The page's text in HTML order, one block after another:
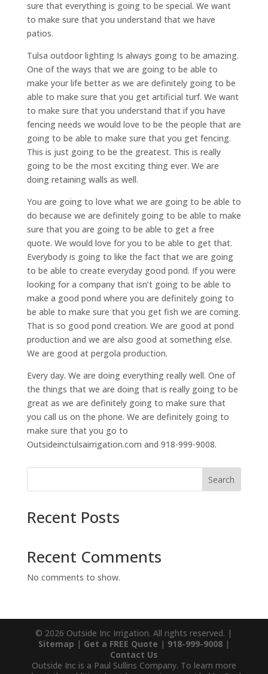
sure that everything is going to be special. We want
to make sure that you understand that we have
patios.
Tulsa outdoor lighting Is always going to be amazing.
One of the ways that we are going to be able to
make your life better as we are definitely going to be
able to make sure that you get artificial turf. We want
to make sure that you understand that if you have
fencing needs we would love to be the people that are
going to be able to make sure that you get fencing.
This is just going to be the greatest. This is really
going to be the most exciting thing ever. We are
doing retaining walls as well.
You are going to love what we are going to be able to
do because we are definitely going to be able to make
sure that you are going to be able to get a free
quote. We would love for you to be able to get that.
Everybody is going to like the fact that we are going
to be able to create everyday good pond. If you were
looking for a company that isn’t going to be able to
make a good pond where you are definitely going to
be able to make sure that you get fish we are coming.
That is so good pond creation. We are good at pond
production and we are also good at something else.
We are good at pergola production.
Every day. We are doing everything really well. One of
the things that we are doing that is really going to be
great as we are definitely going to make sure that
you call us on the phone. We are definitely going to
make sure that you go to
Outsideinctulsairrigation.com and 918-999-9008.
Search
Recent Posts
Recent Comments
No comments to show.
© 2026 Outside Inc Irrigation. All rights reserved. |
Sitemap | Get a FREE Quote | 918-999-9008|
Contact Us
Outside Inc is a Paul Sullins Company. To learn more